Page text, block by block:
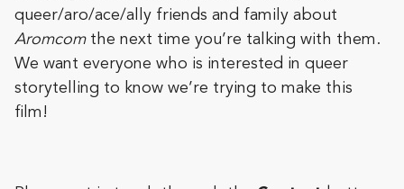
queer/aro/ace/ally friends and family about
Aromcomthe next time you’re talking with them.
We want everyone who is interested in queer
storytelling to know we’re trying to make this
film!